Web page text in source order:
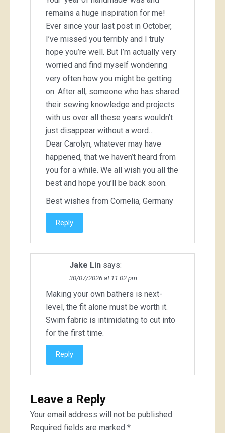
remains a huge inspiration for me!
Ever since your last post in October,
I’ve missed you terribly and I truly
hope you’re well. But I’m actually very
worried and find myself wondering
very often how you might be getting
on. After all, someone who has shared
their sewing knowledge and projects
with us over all these years wouldn’t
just disappear without a word…
Dear Carolyn, whatever may have
happened, that we haven’t heard from
you for a while. We all wish you all the
best and hope you’ll be back soon.
Best wishes from Cornelia, Germany
Reply
Jake Lin says:
30/07/2026 at 11:02 pm
Making your own bathers is next-
level, the fit alone must be worth it.
Swim fabric is intimidating to cut into
for the first time.
Reply
Leave a Reply
Your email address will not be published.
Required fields are marked *